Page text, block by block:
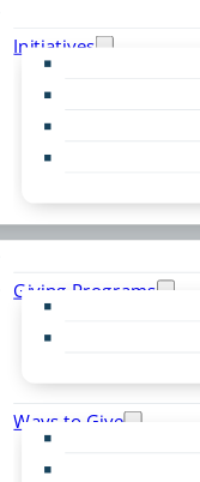
Initiatives
Giving Programs
Ways to Give